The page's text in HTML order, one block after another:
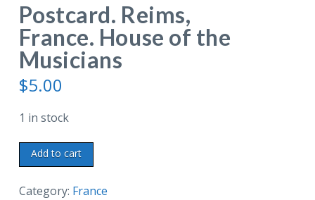
Postcard. Reims,
France. House of the
Musicians
$5.00
1 in stock
Postcard.
Reims,
France.
Add to cart
Category: France